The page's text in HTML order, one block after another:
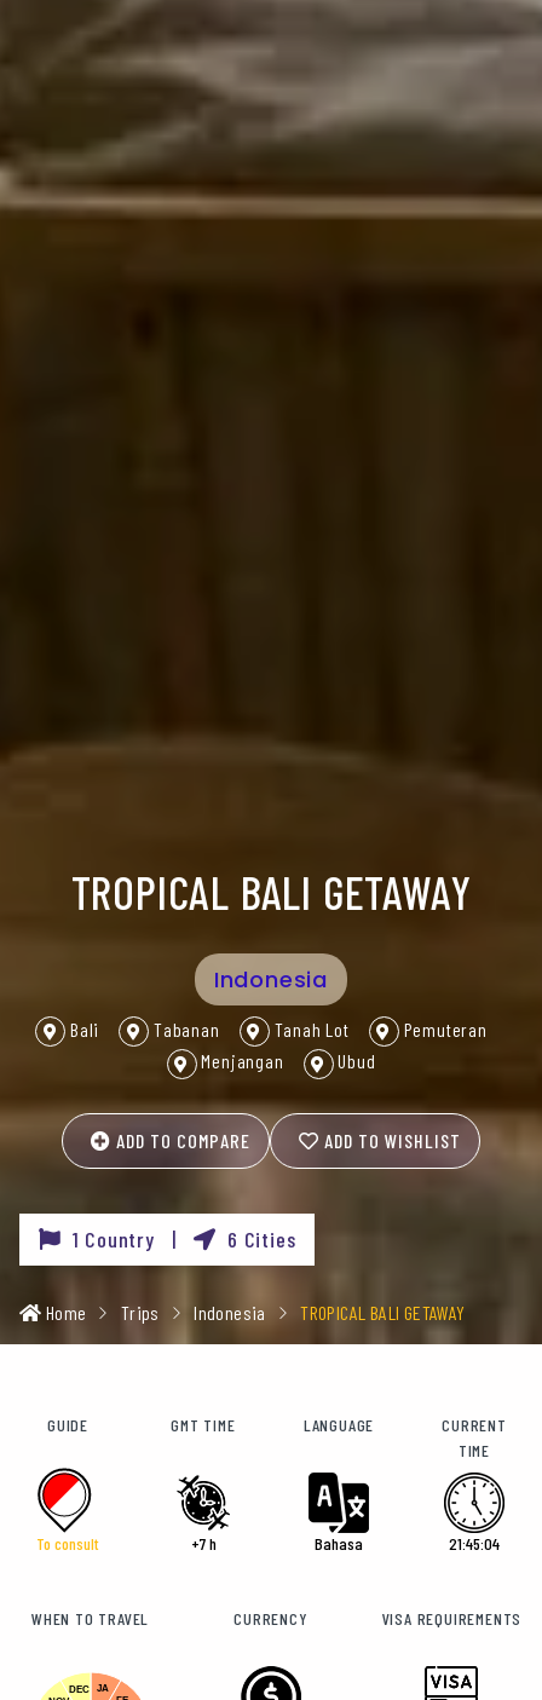
TROPICAL BALI GETAWAY
Indonesia
Bali Tabanan Tanah Lot
Pemuteran
Menjangan
Ubud
ADD TO COMPARE ADD TO WISHLIST
1 Country | 6 Cities
Home Trips Indonesia TROPICAL BALI GETAWAY
GUIDE
To consult
GMT TIME
+7 h
LANGUAGE
Bahasa
CURRENT
TIME
21:45:07
WHEN TO TRAVEL
JA
DEC
CURRENCY VISA REQUIREMENTS